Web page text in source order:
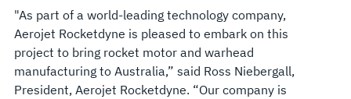
"As part of a world-leading technology company,
Aerojet Rocketdyne is pleased to embark on this
project to bring rocket motor and warhead
manufacturing to Australia,” said Ross Niebergall,
President, Aerojet Rocketdyne. “Our company is